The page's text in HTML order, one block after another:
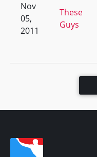
Nov
05,
2011
These
Guys